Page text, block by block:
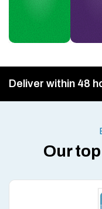
Deliver within 48
Our